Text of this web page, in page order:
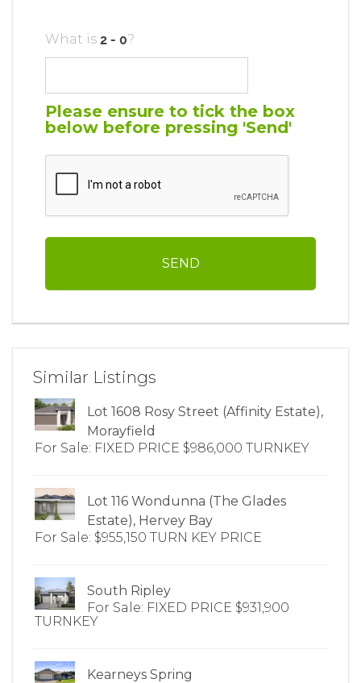
What is ?
Please ensure to tick the box
below before pressing 'Send'
Similar Listings
Lot 1608 Rosy Street (Affinity Estate),
Morayfield
For Sale: FIXED PRICE $986,000 TURNKEY
Lot 116 Wondunna (The Glades
Estate), Hervey Bay
For Sale: $955,150 TURN KEY PRICE
South Ripley
For Sale: FIXED PRICE $931,900
TURNKEY
Kearneys Spring